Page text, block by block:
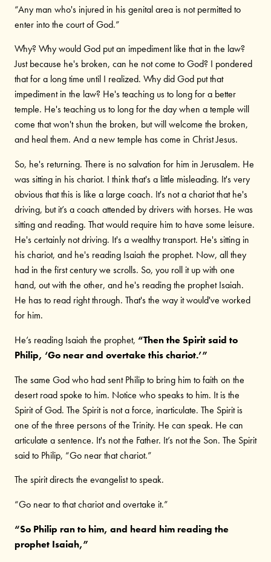
“Any man who's injured in his genital area is not permitted to
enter into the court of God.”
Why? Why would God put an impediment like that in the law?
Just because he's broken, can he not come to God? I pondered
that for a long time until I realized. Why did God put that
impediment in the law? He's teaching us to long for a better
temple. He's teaching us to long for the day when a temple will
come that won't shun the broken, but will welcome the broken,
and heal them. And a new temple has come in Christ Jesus.
So, he's returning. There is no salvation for him in Jerusalem. He
was sitting in his chariot. I think that's a little misleading. It's very
obvious that this is like a large coach. It's not a chariot that he's
driving, but it’s a coach attended by drivers with horses. He was
sitting and reading. That would require him to have some leisure.
He's certainly not driving. It's a wealthy transport. He's sitting in
his chariot, and he's reading Isaiah the prophet. Now, all they
had in the first century we scrolls. So, you roll it up with one
hand, out with the other, and he's reading the prophet Isaiah.
He has to read right through. That's the way it would've worked
for him.
He’s reading Isaiah the prophet, “Then the Spirit said to
Philip, ‘Go near and overtake this chariot.’”
The same God who had sent Philip to bring him to faith on the
desert road spoke to him. Notice who speaks to him. It is the
Spirit of God. The Spirit is not a force, inarticulate. The Spirit is
one of the three persons of the Trinity. He can speak. He can
articulate a sentence. It's not the Father. It’s not the Son. The Spirit
said to Philip, “Go near that chariot.”
The spirit directs the evangelist to speak.
“Go near to that chariot and overtake it.”
“So Philip ran to him, and heard him reading the
prophet Isaiah,”